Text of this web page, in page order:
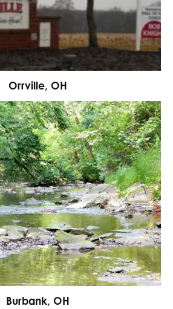
Orrville, OH
Burbank, OH